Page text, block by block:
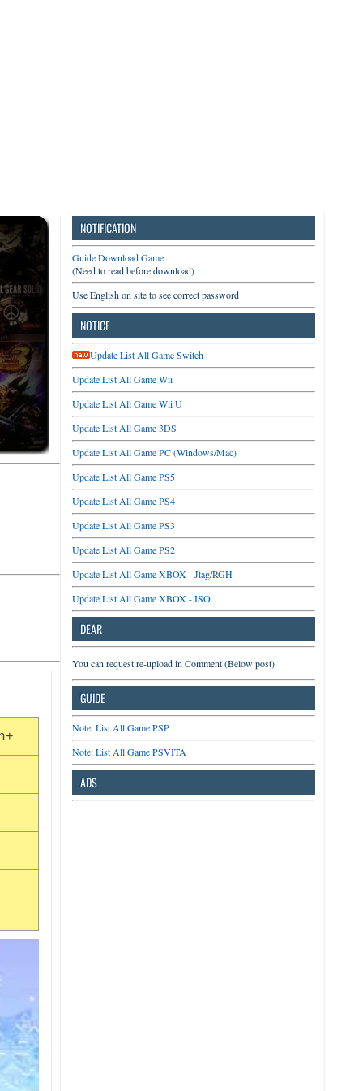
NOTIFICATION
Guide Download Game
(Need to read before download)
Use English on site to see correct password
NOTICE
Update List All Game Switch
Update List All Game Wii
Update List All Game Wii U
Update List All Game 3DS
Update List All Game PC (Windows/Mac)
Update List All Game PS5
Update List All Game PS4
Update List All Game PS3
Update List All Game PS2
Update List All Game XBOX - Jtag/RGH
Update List All Game XBOX - ISO
DEAR
You can request re-upload in Comment (Below post)
GUIDE
Note: List All Game PSP
Note: List All Game PSVITA
ADS